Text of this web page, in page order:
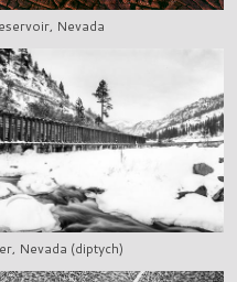
Nevada
Nevada (diptych)